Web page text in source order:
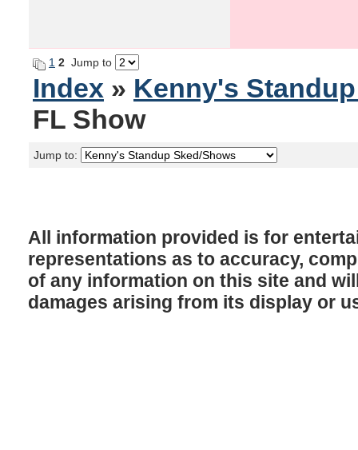
1 2 Jump to
Index » Kenny's
FL Show
Jump to:
All information provided is for
representations as to accuracy,
of any information on this site and
damages arising from its display or